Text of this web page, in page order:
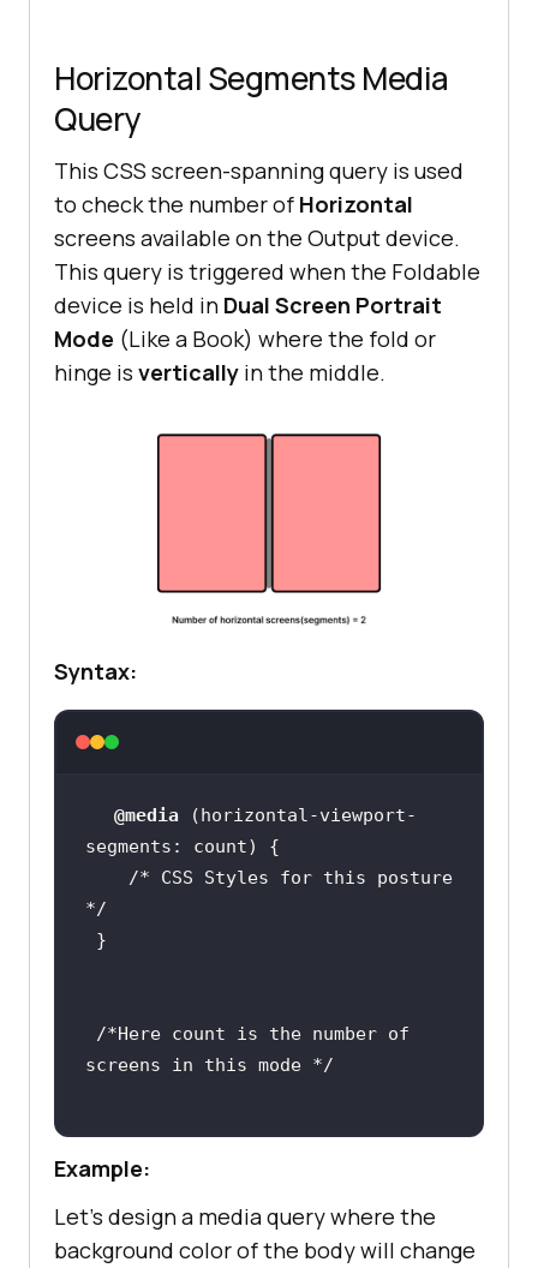
Horizontal Segments Media
Query
This CSS screen-spanning query is used
to check the number of Horizontal
screens available on the Output device.
This query is triggered when the Foldable
device is held in Dual Screen Portrait
Mode (Like a Book) where the fold or
hinge is vertically in the middle.
Syntax:
@media (horizontal-viewport-
segments
/* CSS Styles for this posture
*/
/*Here count is the number of
screens in this mode */
Example:
Let’s design a media query where the
background color of the body will change